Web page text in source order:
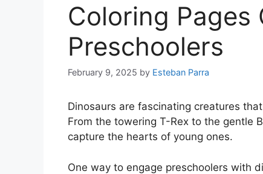
Coloring Pages
Preschoolers
February 9, 2025 by Esteban Parra
Dinosaurs are fascinating creatures
From the towering T-Rex to the gentle
capture the hearts of young ones.
One way to engage preschoolers with